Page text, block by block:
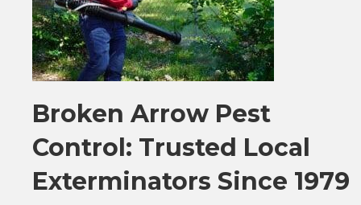
Broken Arrow Pest
Control: Trusted Local
Exterminators Since 1979